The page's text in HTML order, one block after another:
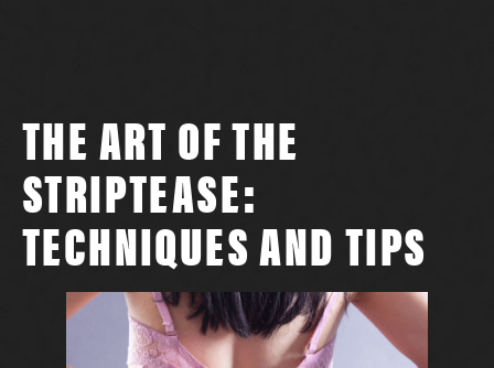
THE ART OF THE
STRIPTEASE:
TECHNIQUES AND TIPS